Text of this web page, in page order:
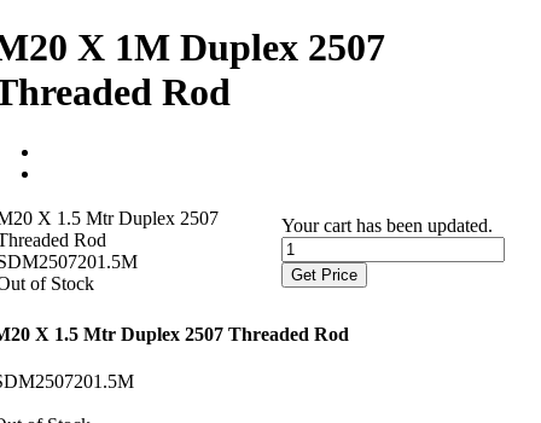
X 1M Duplex 2507
Rod
X 1.5 Mtr Duplex 2507
Rod
of Stock
Your cart has been updated.
Get Price
X 1.5 Mtr Duplex 2507 Threaded Rod